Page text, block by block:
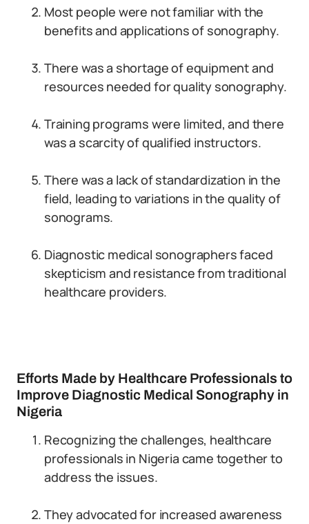
Most people were not familiar with the
benefits and applications of sonography.
There was a shortage of equipment and
resources needed for quality sonography.
Training programs were limited, and there
was a scarcity of qualified instructors.
There was a lack of standardization in the
field, leading to variations in the quality of
sonograms.
Diagnostic medical sonographers faced
skepticism and resistance from traditional
healthcare providers.
Efforts Made by Healthcare Professionals to
Improve Diagnostic Medical Sonography in
Nigeria
Recognizing the challenges, healthcare
professionals in Nigeria came together to
address the issues.
They advocated for increased awareness